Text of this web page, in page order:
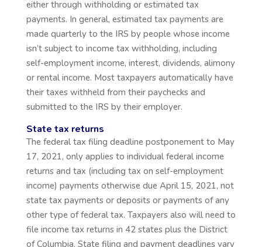
either through withholding or estimated tax
payments. In general, estimated tax payments are
made quarterly to the IRS by people whose income
isn’t subject to income tax withholding, including
self-employment income, interest, dividends, alimony
or rental income. Most taxpayers automatically have
their taxes withheld from their paychecks and
submitted to the IRS by their employer.
State tax returns
The federal tax filing deadline postponement to May
17, 2021, only applies to individual federal income
returns and tax (including tax on self-employment
income) payments otherwise due April 15, 2021, not
state tax payments or deposits or payments of any
other type of federal tax. Taxpayers also will need to
file income tax returns in 42 states plus the District
of Columbia. State filing and payment deadlines vary